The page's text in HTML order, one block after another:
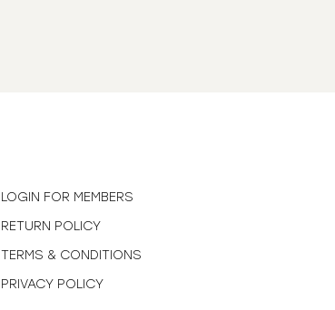
LOGIN FOR MEMBERS
RETURN POLICY
TERMS & CONDITIONS
PRIVACY POLICY